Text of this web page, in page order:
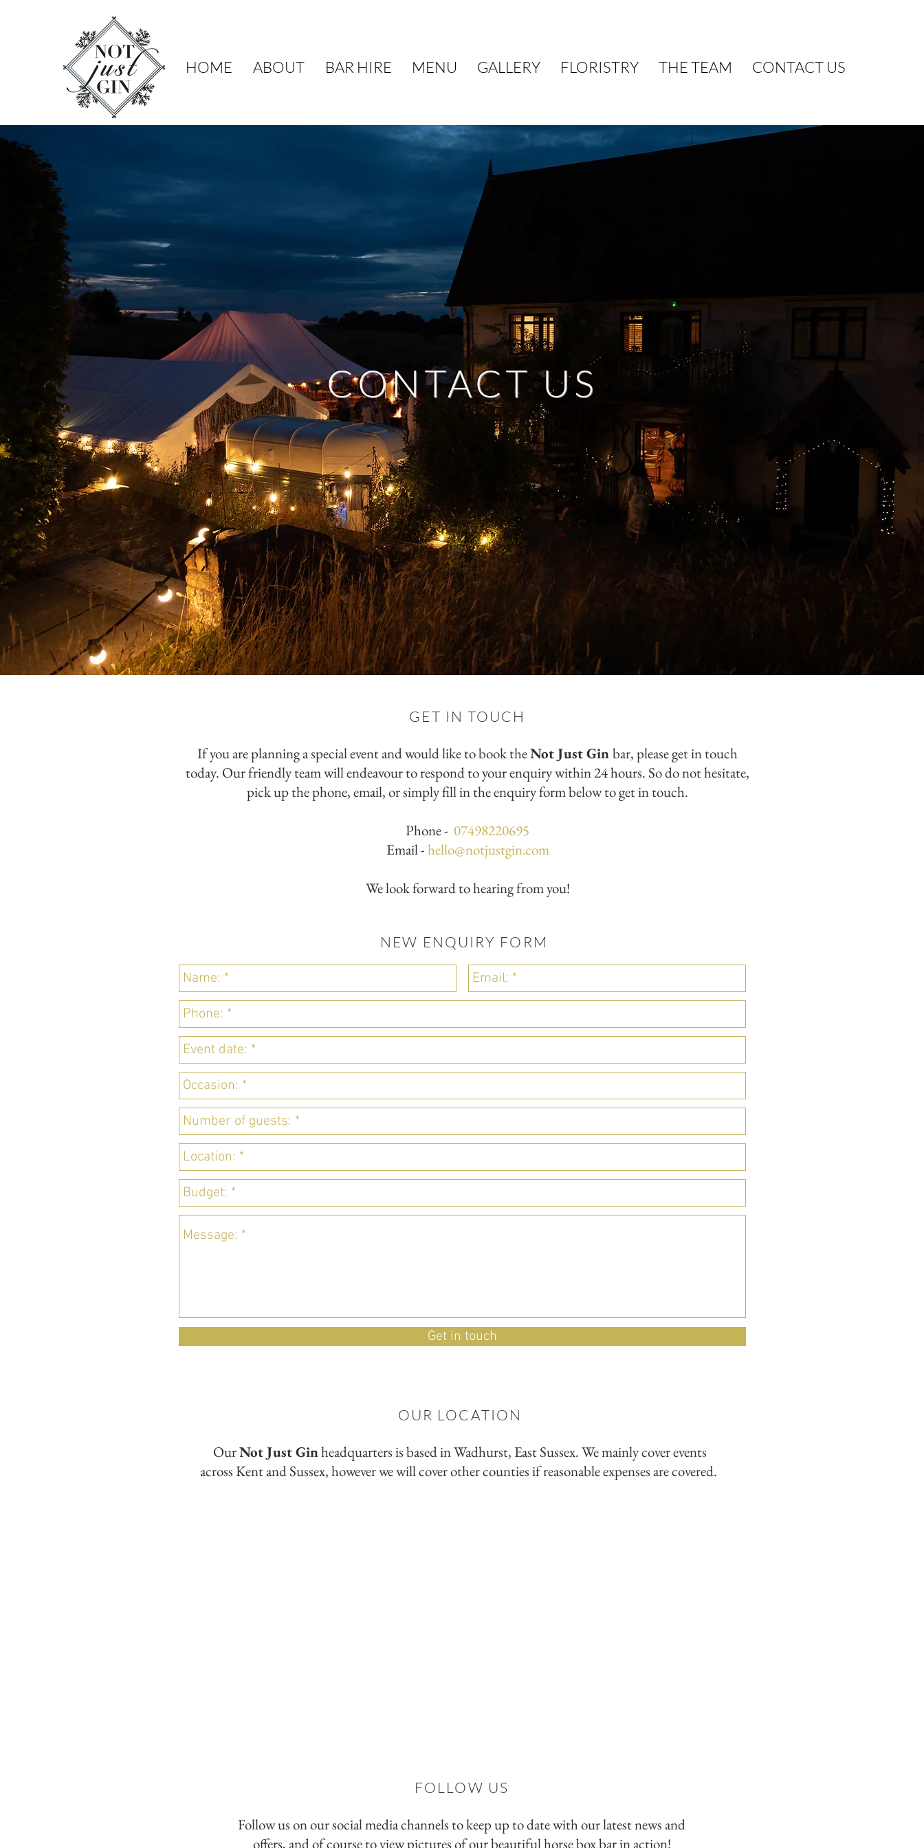
HOME ABOUT BAR HIRE MENU GALLERY FLORISTRY THE TEAM CONTACT US
CONTACT US
GET IN TOUCH
If you are planning a special event and would like to book theNot Just Ginbar, please get in touch
today. Our friendly team will endeavour to respond to your enquiry within 24 hours. So do nothesitate,
pick up the phone, email, or simply fill in the enquiry form below to get in touch.
Phone - 07498220695
Email -hello@notjustgin.com
We look forward to hearing from you!
NEW ENQUIRY FORM
Get in touch
OUR LOCATION
OurNot Just Ginheadquarters is based in Wadhurst, East Sussex. Wemainly cover events
across Kent and Sussex, however we will cover other counties if reasonable expenses are covered.
FOLLOW US
Follow us on our social media channels to keep up to date with our latest news and
offers, and of course to view pictures of our beautiful horse box bar in action!